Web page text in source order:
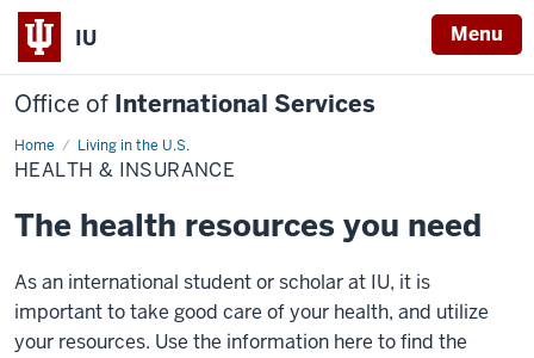
IU Menu
Office of International Services
Home Living in the U.S.
Health
&
Insurance
HEALTH & INSURANCE
The health resources you need
As an international student or scholar at IU, it is
important to take good care of your health, and utilize
your resources. Use the information here to find the